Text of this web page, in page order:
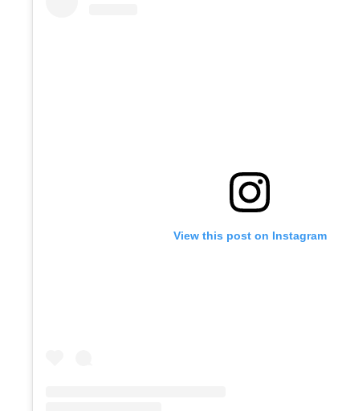
View this post on Instagram